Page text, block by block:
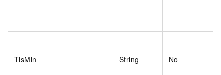
TlsMin String No